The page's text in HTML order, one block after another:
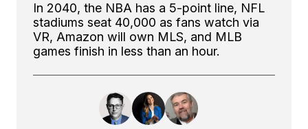
In 2040, the NBA has a 5-point line, NFL
stadiums seat 40,000 as fans watch via
VR, Amazon will own MLS, and MLB
games finish in less than an hour.